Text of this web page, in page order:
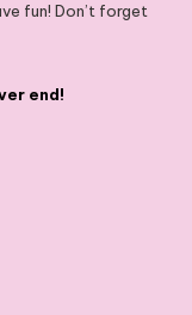
fun! Don’t forget
end!